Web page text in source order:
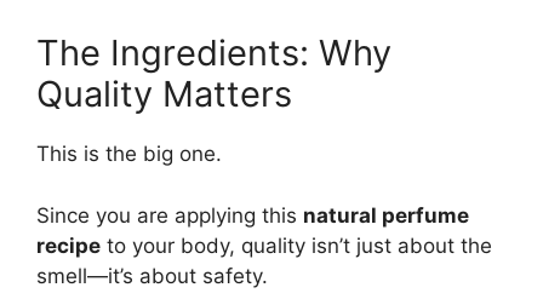
The Ingredients: Why
Quality Matters
This is the big one.
Since you are applying this natural perfume
recipe to your body, quality isn’t just about the
smell—it’s about safety.